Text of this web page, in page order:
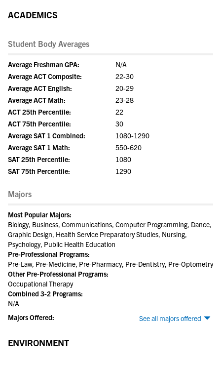
ACADEMICS
Student Body Averages
Average Freshman GPA:
N/A
Average ACT Composite:
22-30
Average ACT English:
20-29
Average ACT Math:
23-28
ACT 25th Percentile:
22
ACT 75th Percentile:
30
Average SAT 1 Combined:
1080-1290
Average SAT 1 Math:
550-620
SAT 25th Percentile:
1080
SAT 75th Percentile:
1290
Majors
Most Popular Majors:
Biology, Business, Communications, Computer Programming, Dance,
Graphic Design, Health Service Preparatory Studies, Nursing,
Psychology, Public Health Education
Pre-Professional Programs:
Pre-Law, Pre-Medicine, Pre-Pharmacy, Pre-Dentistry, Pre-Optometry
Other Pre-Professional Programs:
Occupational Therapy
Combined 3-2 Programs:
N/A
See all majors offered
Majors Offered:
ENVIRONMENT